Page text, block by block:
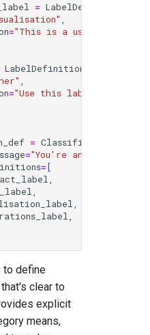
= LabelDefinition
,
="This is a user query
LabelDefinition
,
="Use this label for other
=
="You're an expert at
=[
,
,
,
,
to define
clear to
explicit
means,